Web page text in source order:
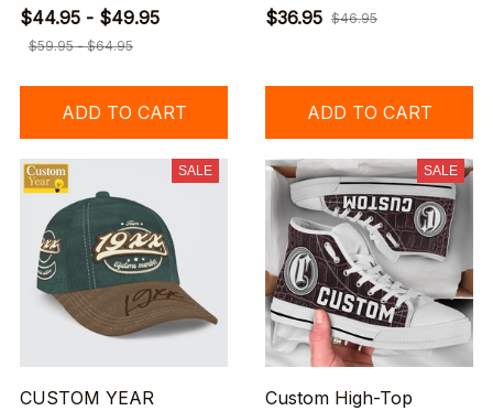
$44.95 - $49.95
$59.95 - $64.95
ADD TO CART
$36.95 $46.95
ADD TO CART
SALE
CUSTOM YEAR
SALE
Custom High-Top